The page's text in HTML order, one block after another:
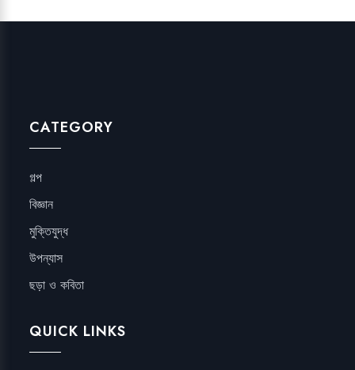
CATEGORY
গল্প
বিজ্ঞান
মুক্তিযুদ্ধ
উপন্যাস
ছড়া ও কবিতা
QUICK LINKS